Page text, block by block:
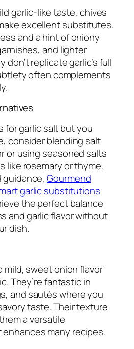
garlic-like taste, chives
excellent substitutes.
and a hint of oniony
and lighter
don’t replicate garlic’s full
often complements
for garlic salt but you
consider blending salt
or using seasoned salts
like rosemary or thyme.
guidance,Gourmend
garlic substitutions
the perfect balance
and garlic flavor without
dish.
mild, sweet onion flavor
They’re fantastic in
and sautés where you
taste. Their texture
a versatile
many recipes.